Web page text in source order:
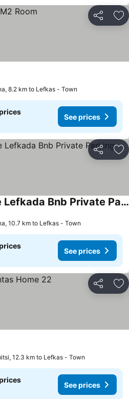
Share
8.2 km to Lefkas - Town
See prices
Share
Nikis Country House Lefkada Bnb Private Parking
10.7 km to Lefkas - Town
See prices
Share
12.3 km to Lefkas - Town
See prices